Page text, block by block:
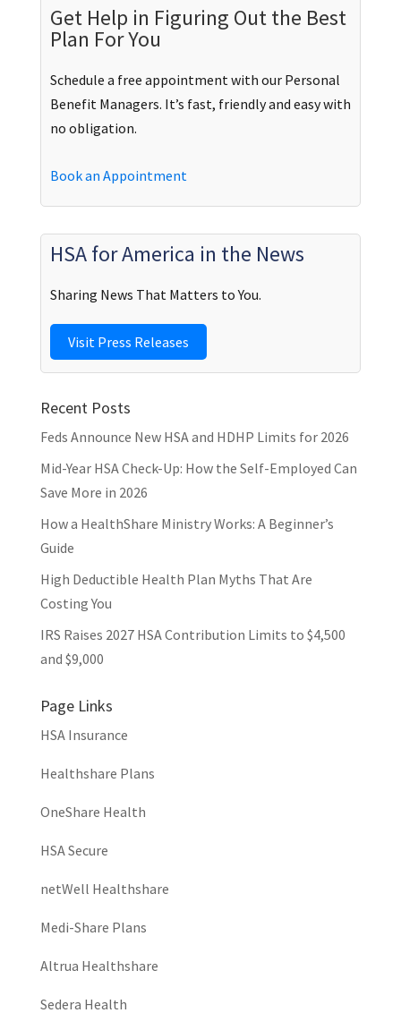
Get Help in Figuring Out the Best
Plan For You
Schedule a free appointment with our Personal
Benefit Managers. It’s fast, friendly and easy with
no obligation.
Book an Appointment
HSA for America in the News
Sharing News That Matters to You.
Visit Press Releases
Recent Posts
Feds Announce New HSA and HDHP Limits for 2026
Mid-Year HSA Check-Up: How the Self-Employed Can
Save More in 2026
How a HealthShare Ministry Works: A Beginner’s
Guide
High Deductible Health Plan Myths That Are
Costing You
IRS Raises 2027 HSA Contribution Limits to $4,500
and $9,000
Page Links
HSA Insurance
Healthshare Plans
OneShare Health
HSA Secure
netWell Healthshare
Medi-Share Plans
Altrua Healthshare
Sedera Health